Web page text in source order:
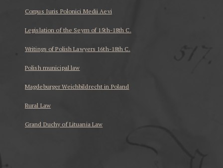
Corpus Iuris Polonici Medii Aevi
Legislation of the Seym of 15th-18th C.
Writings of Polish Lawyers 16th-18th C.
Polish municipal law
Magdeburger Weichbildrecht in Poland
Rural Law
Grand Duchy of Lituania Law